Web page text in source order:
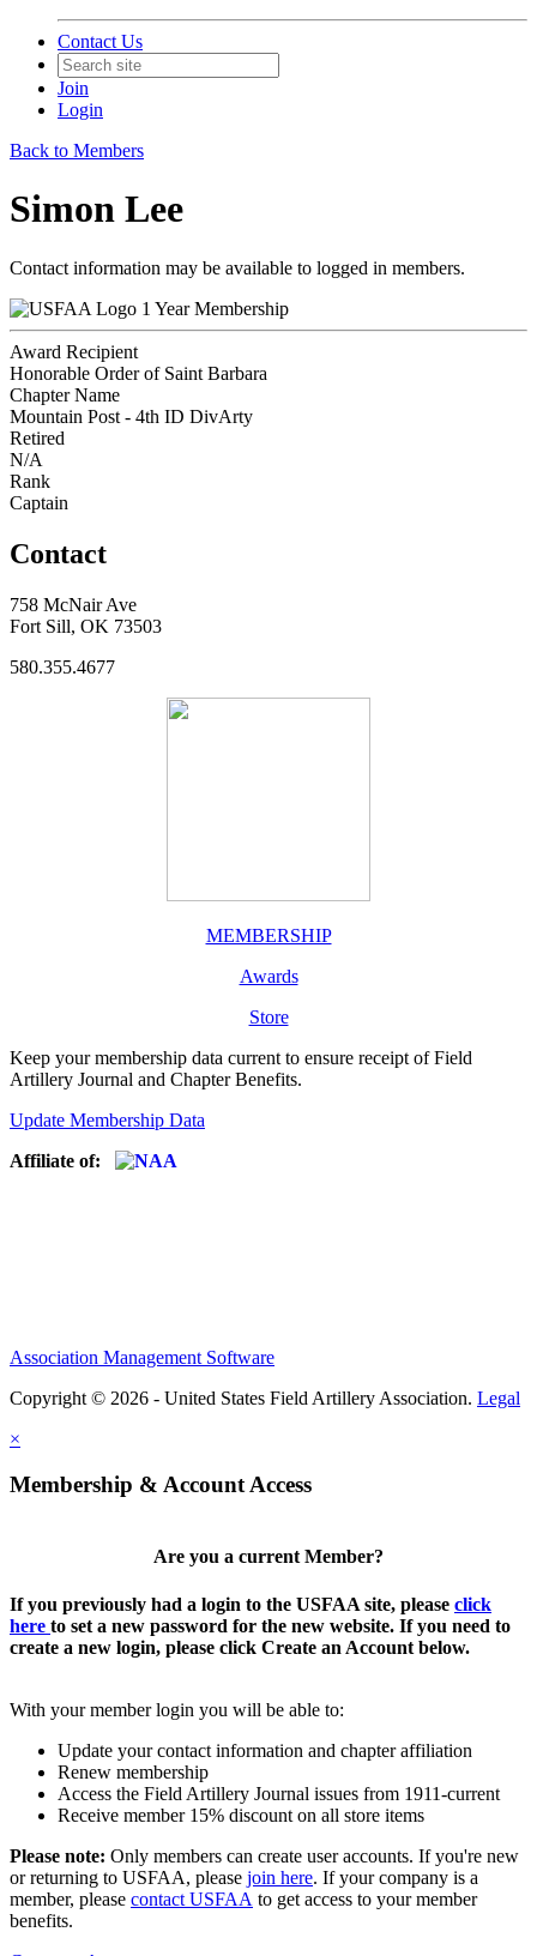
Contact Us
Join
Login
Back to Members
Simon Lee
Contact information may be available to logged in members.
1 Year Membership
Award Recipient
Honorable Order of Saint Barbara
Chapter Name
Mountain Post - 4th ID DivArty
Retired
N/A
Rank
Captain
Contact
758 McNair Ave
Fort Sill, OK 73503
580.355.4677
MEMBERSHIP
Awards
Store
Keep your membership data current to ensure receipt of Field
Artillery Journal and Chapter Benefits.
Update Membership Data
Affiliate of:
Association Management Software
Copyright © 2026 - United States Field Artillery Association. Legal
×
Membership & Account Access
Are you a current Member?
If you previously had a login to the USFAA site, please click
here to set a new password for the new website. If you need to
create a new login, please click Create an Account below.
With your member login you will be able to:
Update your contact information and chapter affiliation
Renew membership
Access the Field Artillery Journal issues from 1911-current
Receive member 15% discount on all store items
Please note: Only members can create user accounts. If you're new
or returning to USFAA, please join here. If your company is a
member, please contact USFAA to get access to your member
benefits.